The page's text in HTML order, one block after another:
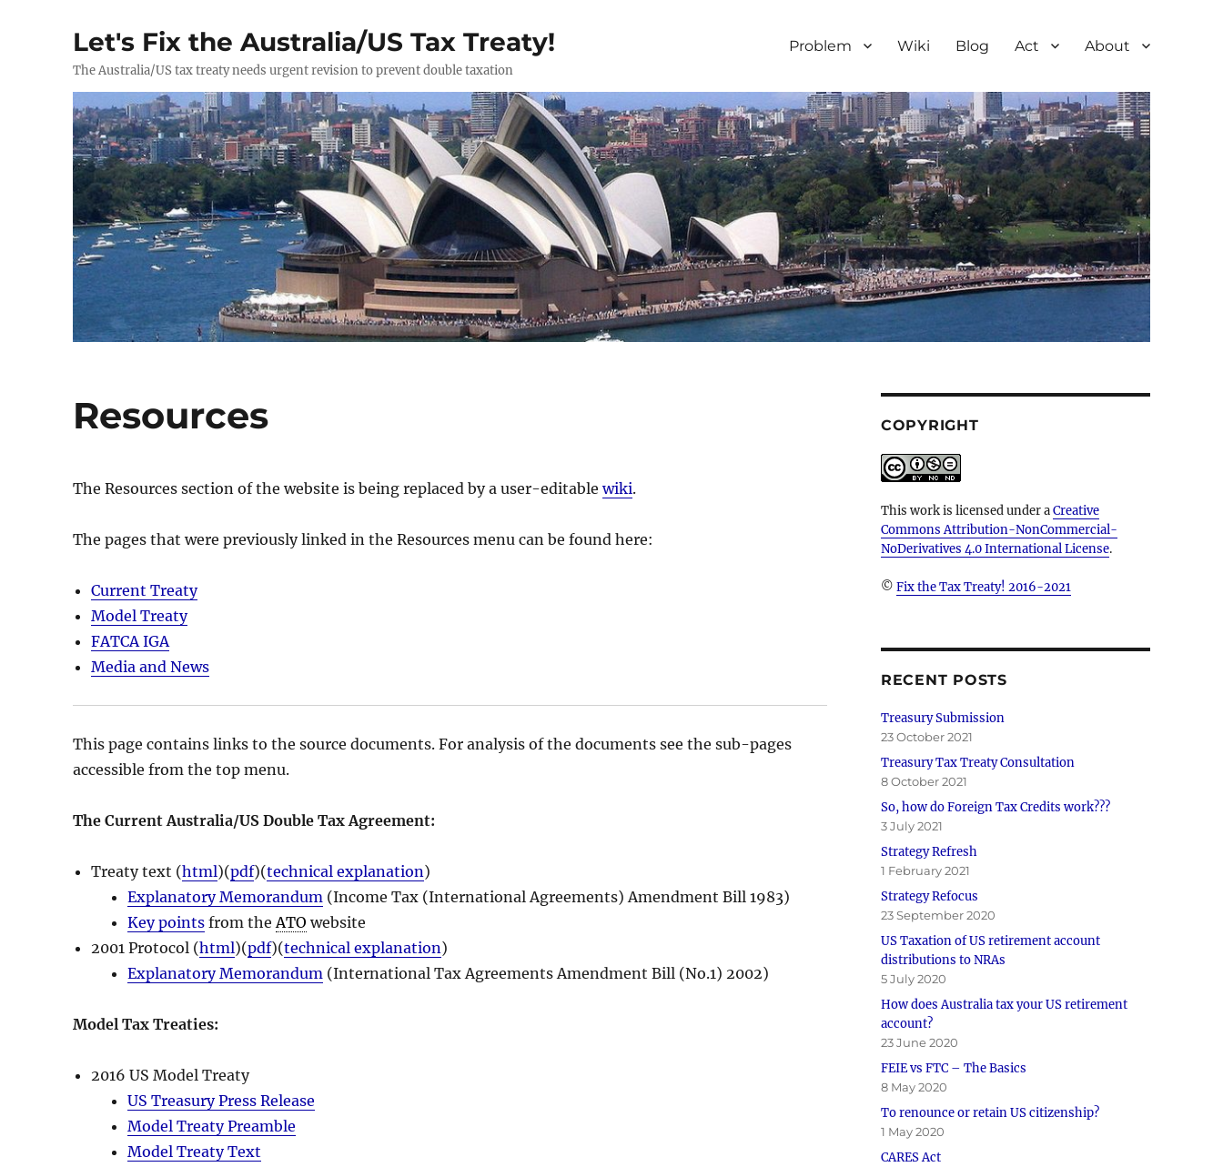
Let's Fix the Australia/US Tax Treaty!
The Australia/US tax treaty needs urgent revision to prevent double taxation
Problem Wiki Blog Act About
Resources
The Resources section of the website is being replaced by a user-editablewiki.
The pages that were previously linked in the Resources menu can be found here:
Current Treaty
Model Treaty
FATCA IGA
Media and News
This page contains links to the source documents. For analysis of the documents see the sub-pages
accessible from the top menu.
The Current Australia/US Double Tax Agreement:
Treaty text (html)(pdf)(technical explanation)
Explanatory Memorandum (Income Tax (International Agreements) Amendment Bill 1983)
Key points from theATO website
2001 Protocol (html)(pdf)(technical explanation)
Explanatory Memorandum (International Tax Agreements Amendment Bill (No.1) 2002)
Model Tax Treaties:
2016 US Model Treaty
US Treasury Press Release
Model Treaty Preamble
Model Treaty Text
COPYRIGHT
This work is licensed under aCreative
Commons Attribution-NonCommercial-
NoDerivatives 4.0 International License.
© Fix the Tax Treaty! 2016-2021
RECENT POSTS
Treasury Submission
23 October 2021
Treasury Tax Treaty Consultation
8 October 2021
So, how do Foreign Tax Credits work???
3 July 2021
Strategy Refresh
1 February 2021
Strategy Refocus
23 September 2020
US Taxation of US retirement account
distributions to NRAs
5 July 2020
How does Australia tax your US retirement
account?
23 June 2020
FEIE vs FTC – The Basics
8 May 2020
To renounce or retain US citizenship?
1 May 2020
CARES Act